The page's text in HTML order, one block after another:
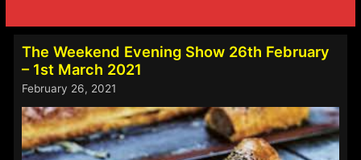
The Weekend Evening Show 26th February
– 1st March 2021
February 26, 2021